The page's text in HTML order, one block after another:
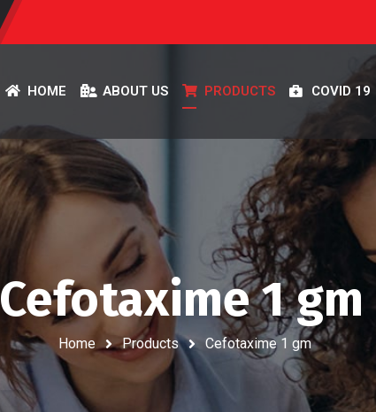
HOME ABOUT US PRODUCTS COVID 19
Cefotaxime 1 gm
Home Products Cefotaxime 1 gm